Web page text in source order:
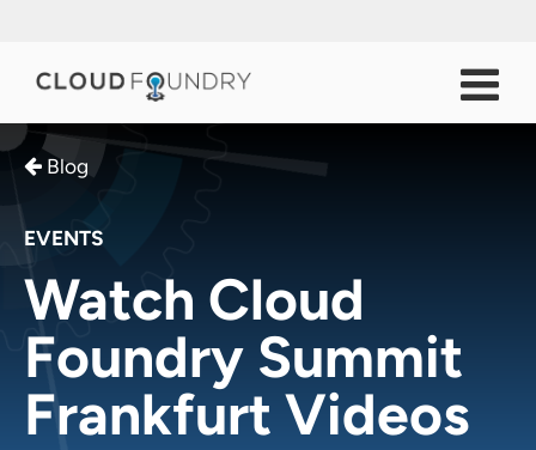
Blog
EVENTS
Watch Cloud
Foundry Summit
Frankfurt Videos